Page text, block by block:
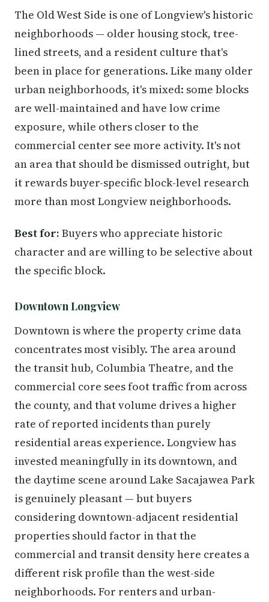
The Old West Side is one of Longview's historic
neighborhoods — older housing stock, tree-
lined streets, and a resident culture that's
been in place for generations. Like many older
urban neighborhoods, it's mixed: some blocks
are well-maintained and have low crime
exposure, while others closer to the
commercial center see more activity. It's not
an area that should be dismissed outright, but
it rewards buyer-specific block-level research
more than most Longview neighborhoods.
Best for: Buyers who appreciate historic
character and are willing to be selective about
the specific block.
Downtown Longview
Downtown is where the property crime data
concentrates most visibly. The area around
the transit hub, Columbia Theatre, and the
commercial core sees foot traffic from across
the county, and that volume drives a higher
rate of reported incidents than purely
residential areas experience. Longview has
invested meaningfully in its downtown, and
the daytime scene around Lake Sacajawea Park
is genuinely pleasant — but buyers
considering downtown-adjacent residential
properties should factor in that the
commercial and transit density here creates a
different risk profile than the west-side
neighborhoods. For renters and urban-